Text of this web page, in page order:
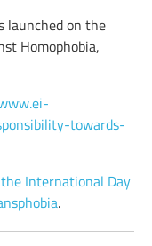
launched on the
Homophobia,
towards-
International Day
.